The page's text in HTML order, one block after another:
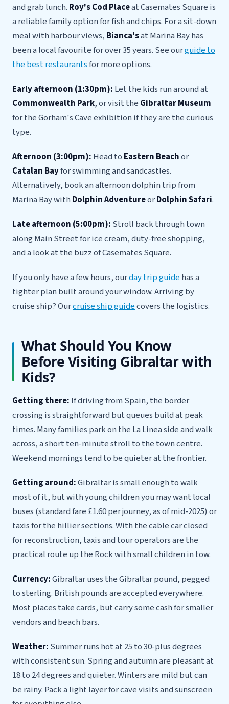
and grab lunch. Roy's Cod Placeat Casemates Square is
a reliable family option for fish and chips. For a sit-down
meal with harbour views, Bianca'sat Marina Bay has
been a local favourite for over 35 years. See ourguide to
the best restaurantsfor more options.
Early afternoon (1:30pm): Let the kids run around at
Commonwealth Park, or visit the Gibraltar Museum
for the Gorham's Cave exhibition if they are the curious
type.
Afternoon (3:00pm): Head to Eastern Beachor
Catalan Bayfor swimming and sandcastles.
Alternatively, book an afternoon dolphin trip from
Marina Bay with Dolphin AdventureorDolphin Safari.
Late afternoon (5:00pm): Stroll back through town
along Main Street for ice cream, duty-free shopping,
and a look at the buzz of Casemates Square.
If you only have a few hours, ourday trip guide has a
tighter plan built around your window. Arriving by
cruise ship? Ourcruise ship guidecovers the logistics.
What Should You Know
Before Visiting Gibraltar with
Kids?
Getting there: If driving from Spain, the border
crossing is straightforward but queues build at peak
times. Many families park on the La Linea side and walk
across, a short ten-minute stroll to the town centre.
Weekend mornings tend to be quieter at the frontier.
Getting around:Gibraltar is small enough to walk
most of it, but with young children you may want local
buses (standard fare £1.60 per journey, as of mid-2025) or
taxis for the hillier sections. With the cable car closed
for reconstruction, taxis and tour operators are the
practical route up the Rock with small children in tow.
Currency:Gibraltar uses the Gibraltar pound, pegged
to sterling. British pounds are accepted everywhere.
Most places take cards, but carry some cash for smaller
vendors and beach bars.
Weather: Summer runs hot at 25 to 30-plus degrees
with consistent sun. Spring and autumn are pleasant at
18 to 24 degrees and quieter. Winters are mild but can
be rainy. Pack a light layer for cave visits and sunscreen